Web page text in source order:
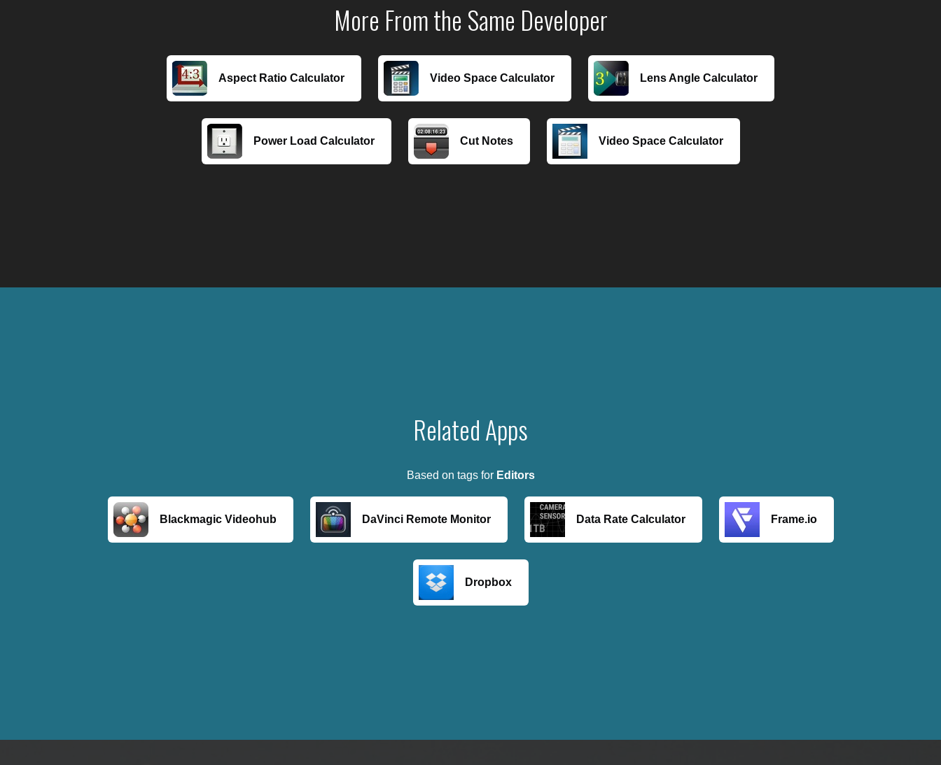
More From the Same Developer
Aspect Ratio Calculator Video Space Calculator Lens Angle Calculator
Power Load Calculator Cut Notes Video Space Calculator
Related Apps
Based on tags for Editors
Blackmagic Videohub DaVinci Remote Monitor Data Rate Calculator Frame.io
Dropbox